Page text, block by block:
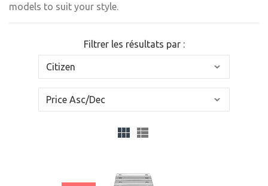
models to suit your style.
Filtrer les résultats par :